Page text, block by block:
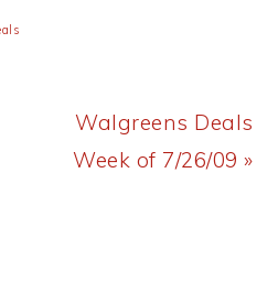
Next
Post:
Walgreens Deals
Week of 7/26/09 »